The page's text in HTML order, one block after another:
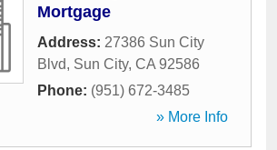
Mortgage
Address: 27386 Sun City
Blvd, Sun City, CA 92586
Phone: (951) 672-3485
» More Info